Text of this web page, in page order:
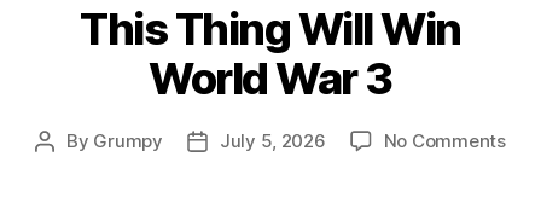
This Thing Will Win
World War 3
Post
By Grumpy
PostJuly 5, 2026 No Commentson